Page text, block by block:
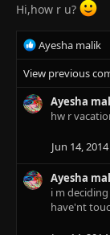
Hi,how r u?
R
e
a
c
t
i
s
:
Ayesha malik
View previous
Ayesha
hw r
Jun 14, 2014
Ayesha
i m
have'nt